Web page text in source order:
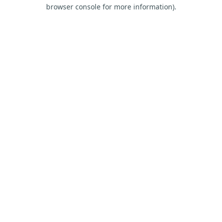
browser console for more information).